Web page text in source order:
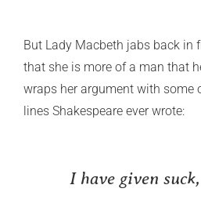
But Lady Macbeth jabs back in
that she is more of a man that
wraps her argument with some
lines Shakespeare ever wrote:
I have given